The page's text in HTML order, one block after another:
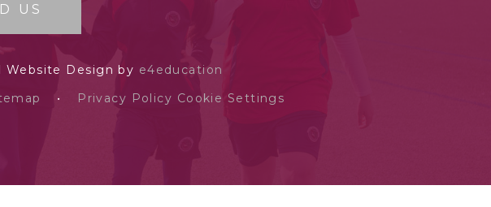
US
Website Design by e4education
• Privacy Policy Cookie Settings